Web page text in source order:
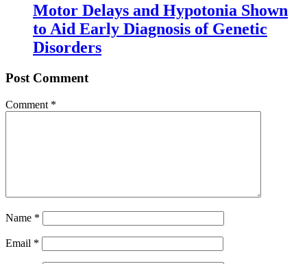
Motor Delays and Hypotonia Shown
to Aid Early Diagnosis of Genetic
Disorders
Post Comment
Comment *
Name *
Email *